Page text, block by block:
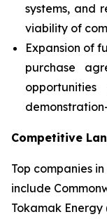
systems, and
viability of
Expansion of
purchase
Competitive
Top companies
include
Tokamak Energy